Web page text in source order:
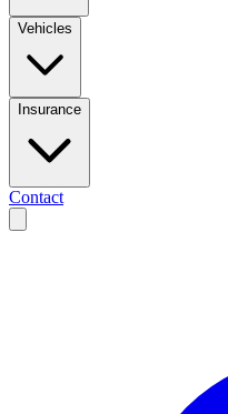
Vehicles
Insurance
Contact